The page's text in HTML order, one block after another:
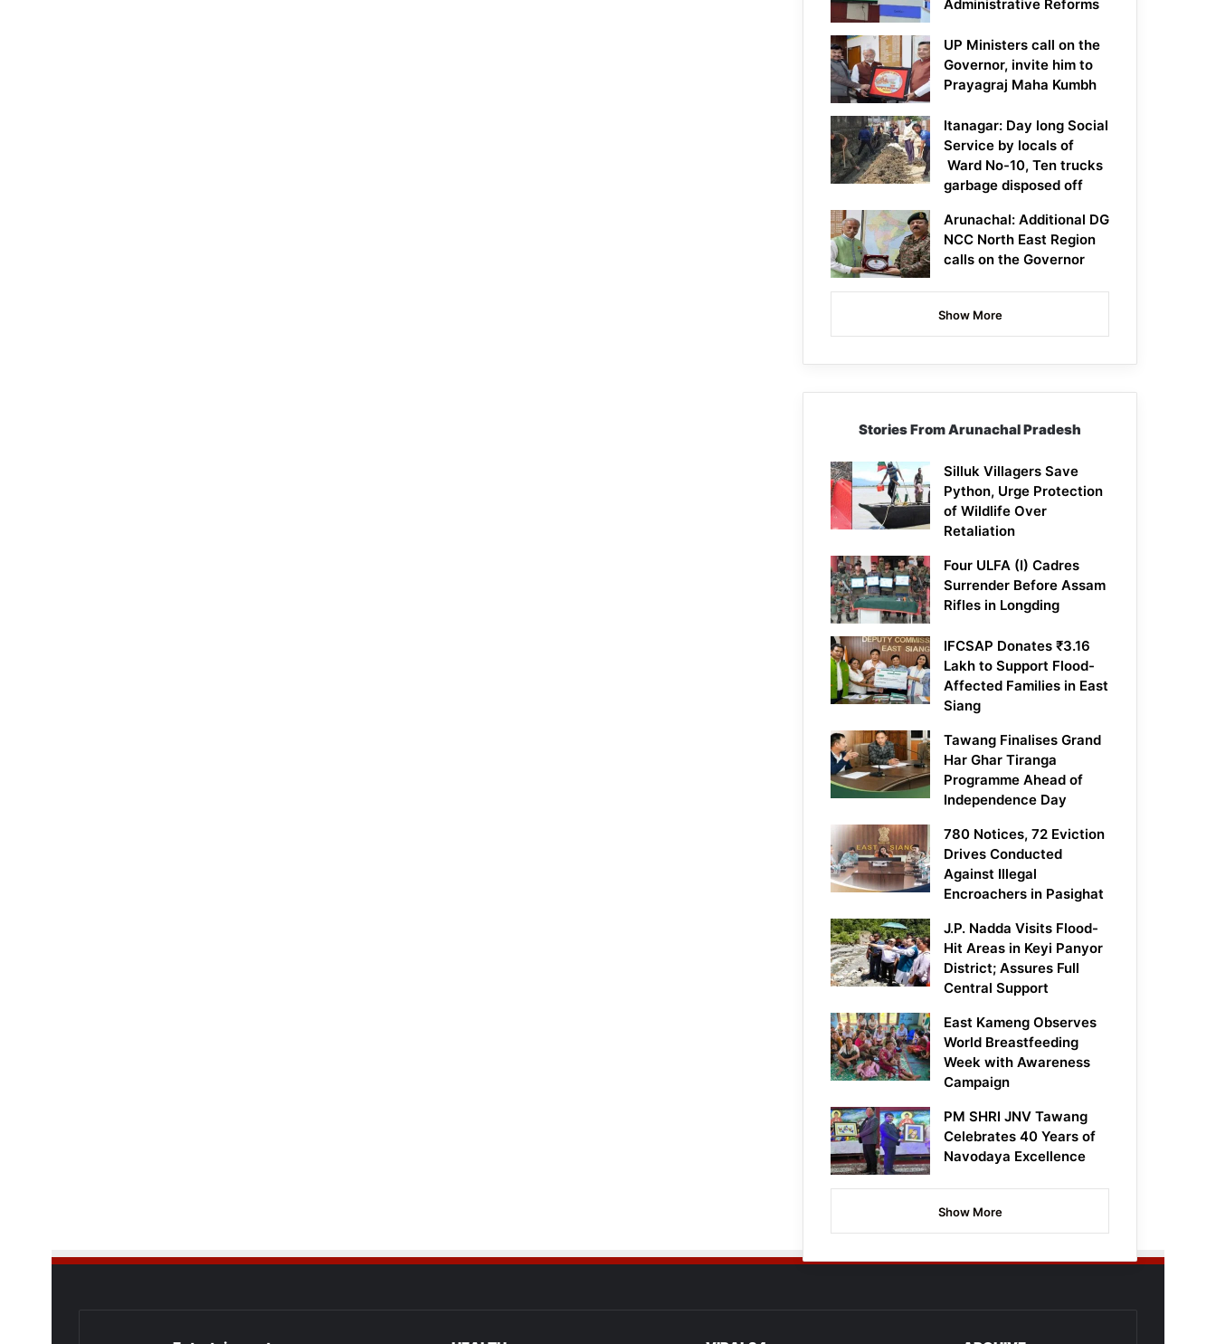
Administrative Reforms
UP Ministers call on the
Governor, invite him to
Prayagraj Maha Kumbh
Itanagar: Day long Social
Service by locals of
Ward No-10, Ten trucks
garbage disposed off
Arunachal: Additional DG
NCC North East Region
calls on the Governor
Show More
Stories From Arunachal Pradesh
Silluk Villagers Save
Python, Urge Protection
of Wildlife Over
Retaliation
Four ULFA (I) Cadres
Surrender Before Assam
Rifles in Longding
IFCSAP Donates ₹3.16
Lakh to Support Flood-
Affected Families in East
Siang
Tawang Finalises Grand
Har Ghar Tiranga
Programme Ahead of
Independence Day
780 Notices, 72 Eviction
Drives Conducted
Against Illegal
Encroachers in Pasighat
J.P. Nadda Visits Flood-
Hit Areas in Keyi Panyor
District; Assures Full
Central Support
East Kameng Observes
World Breastfeeding
Week with Awareness
Campaign
PM SHRI JNV Tawang
Celebrates 40 Years of
Navodaya Excellence
Show More